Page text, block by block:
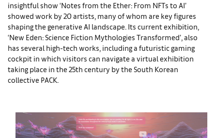
insightful show ‘Notes from the Ether: From NFTs to AI’
showed work by 20 artists, many of whom are key figures
shaping the generative AI landscape. Its current exhibition,
‘New Eden: Science Fiction Mythologies Transformed’, also
has several high-tech works, including a futuristic gaming
cockpit in which visitors can navigate a virtual exhibition
taking place in the 25th century by the South Korean
collective PACK.